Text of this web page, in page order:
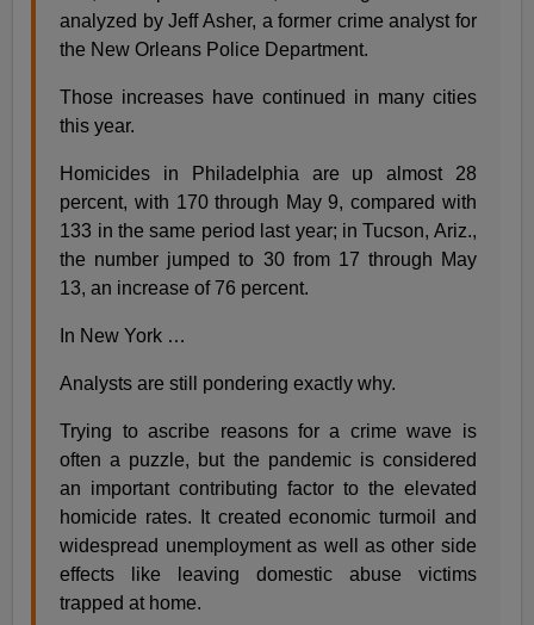
analyzed by Jeff Asher, a former crime analyst for
the New Orleans Police Department.
Those increases have continued in many cities
this year.
Homicides in Philadelphia are up almost 28
percent, with 170 through May 9, compared with
133 in the same period last year; in Tucson, Ariz.,
the number jumped to 30 from 17 through May
13, an increase of 76 percent.
In New York …
Analysts are still pondering exactly why.
Trying to ascribe reasons for a crime wave is
often a puzzle, but the pandemic is considered
an important contributing factor to the elevated
homicide rates. It created economic turmoil and
widespread unemployment as well as other side
effects like leaving domestic abuse victims
trapped at home.